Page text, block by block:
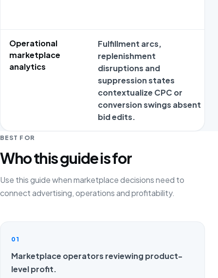
Operational
marketplace
analytics
Fulfillment arcs,
replenishment
disruptions and
suppression states
contextualize CPC or
conversion swings absent
bid edits.
BEST FOR
Who this guide is for
Use this guide when marketplace decisions need to
connect advertising, operations and profitability.
01
Marketplace operators reviewing product-
level profit.